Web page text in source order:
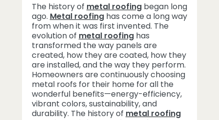
The history of metal roofingbegan long
ago. Metal roofinghas come a long way
from when it was first invented. The
evolution of metal roofinghas
transformed the way panels are
created, how they are coated, how they
are installed, and the way they perform.
Homeowners are continuously choosing
metal roofs for their home for all the
wonderful benefits—energy-efficiency,
vibrant colors, sustainability, and
durability. The history of metal roofing